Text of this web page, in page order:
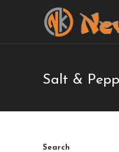
Salt &
Search